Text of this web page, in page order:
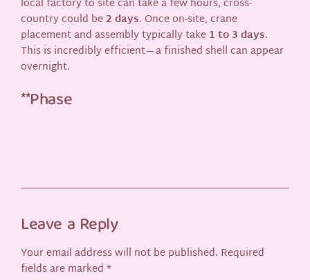
local factory to site can take a few hours, cross-
country could be2 days. Once on-site, crane
placement and assembly typically take1 to 3 days.
This is incredibly efficient—a finished shell can appear
overnight.
**Phase
Leave a Reply
Your email address will not be published. Required
fields are marked*